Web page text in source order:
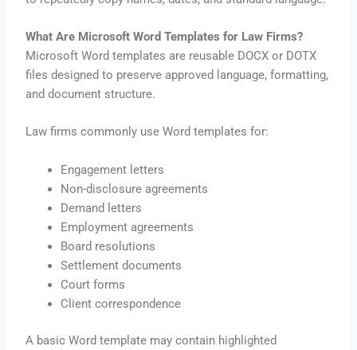
What Are Microsoft Word Templates for Law Firms?
Microsoft Word templates are reusable DOCX or DOTX
files designed to preserve approved language, formatting,
and document structure.
Law firms commonly use Word templates for:
Engagement letters
Non-disclosure agreements
Demand letters
Employment agreements
Board resolutions
Settlement documents
Court forms
Client correspondence
A basic Word template may contain highlighted